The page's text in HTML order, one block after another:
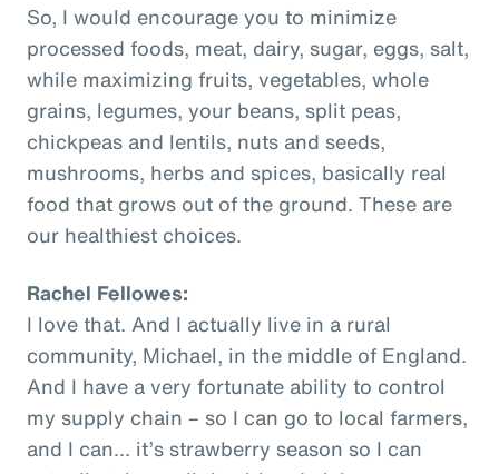
So, I would encourage you to minimize
processed foods, meat, dairy, sugar, eggs, salt,
while maximizing fruits, vegetables, whole
grains, legumes, your beans, split peas,
chickpeas and lentils, nuts and seeds,
mushrooms, herbs and spices, basically real
food that grows out of the ground. These are
our healthiest choices.
Rachel Fellowes:
I love that. And I actually live in a rural
community, Michael, in the middle of England.
And I have a very fortunate ability to control
my supply chain – so I can go to local farmers,
and I can… it’s strawberry season so I can